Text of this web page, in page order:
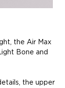
the Air Max
Bone and
the upper